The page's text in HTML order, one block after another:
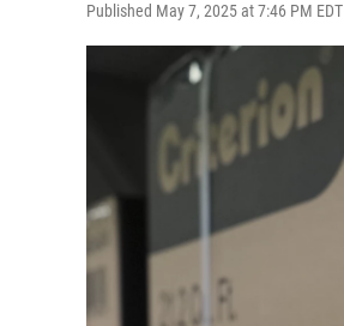
Published May 7, 2025 at 7:46 PM EDT